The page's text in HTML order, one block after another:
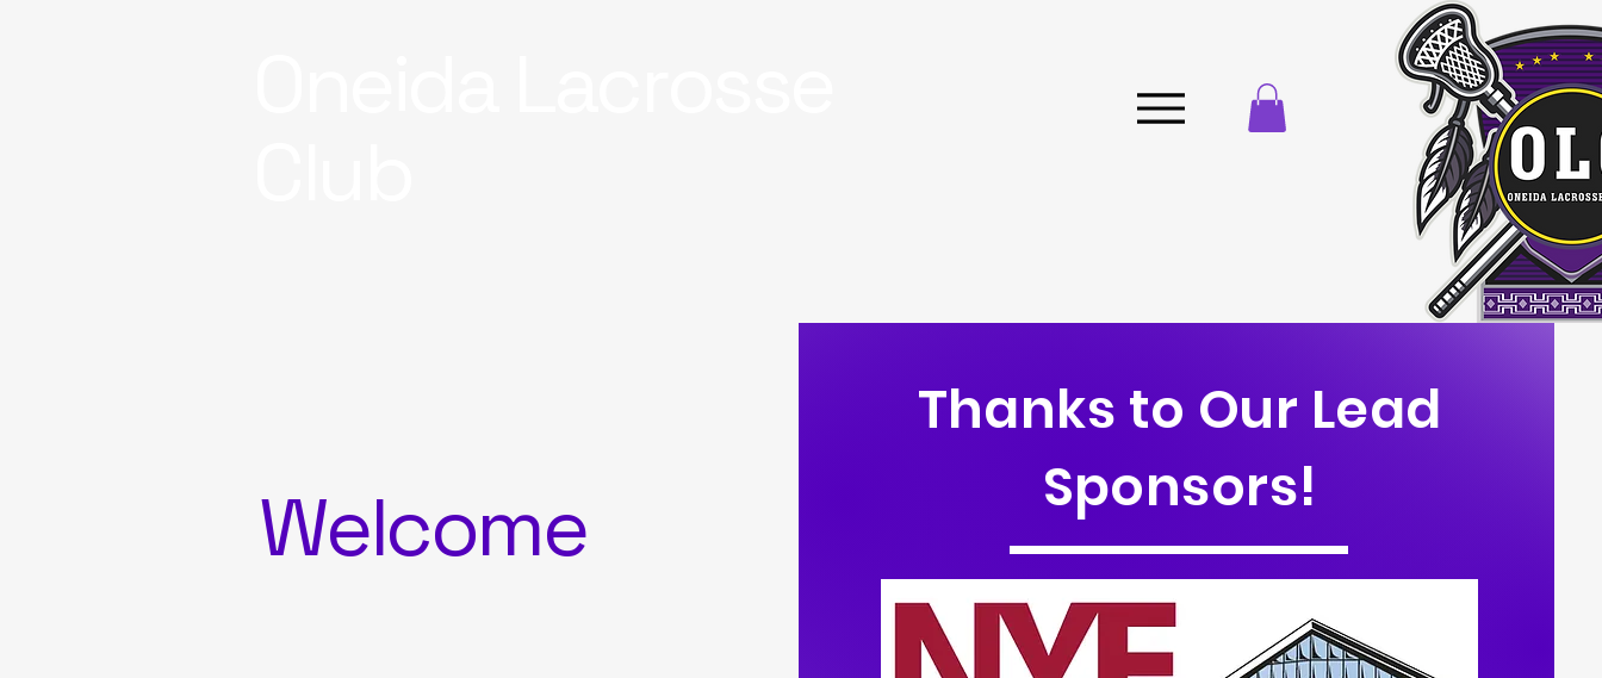
Welcome
Thanks to Our Lead
Sponsors!